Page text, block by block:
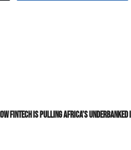
Fintech Is Pulling Africa’s Underbanked